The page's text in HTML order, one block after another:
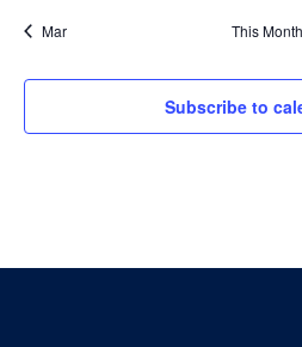
Mar This Month
Subscribe to